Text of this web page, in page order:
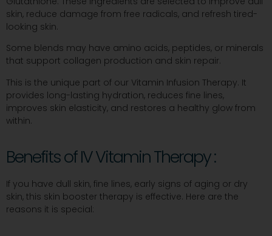
skin, reduce damage from free radicals, and refresh tired-
looking skin.
Some blends may have amino acids, peptides, or minerals
that support collagen production and skin repair.
This is the unique part of our Vitamin Infusion Therapy. It
provides long-lasting hydration, reduces fine lines,
improves skin elasticity, and restores a healthy glow from
within.
Benefits of IV Vitamin Therapy :
If you have dull skin, fine lines, early signs of aging or dry
skin, this skin booster therapy is effective. Here are the
reasons it is special: